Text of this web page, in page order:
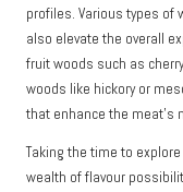
profiles. Various types of
also elevate the overall
fruit woods such as
woods like hickory or
that enhance the meat’s
Taking the time to
wealth of flavour